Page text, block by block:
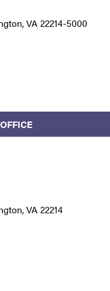
VA 22214-5000
VA 22214